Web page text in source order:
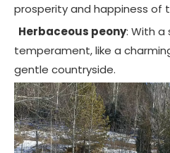
prosperity and happiness of
Herbaceous peony: With
temperament, like a
gentle countryside.